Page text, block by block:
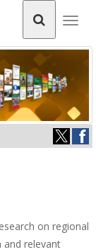
on regional
and relevant